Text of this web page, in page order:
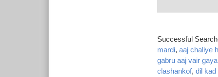
Successful
mardi, aaj chaliye
gabru aaj vair gaya
clashankof, dil kad